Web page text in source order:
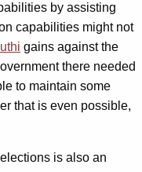
by assisting
capabilities might not
gains against the
there needed
to maintain some
that is even possible,
is also an